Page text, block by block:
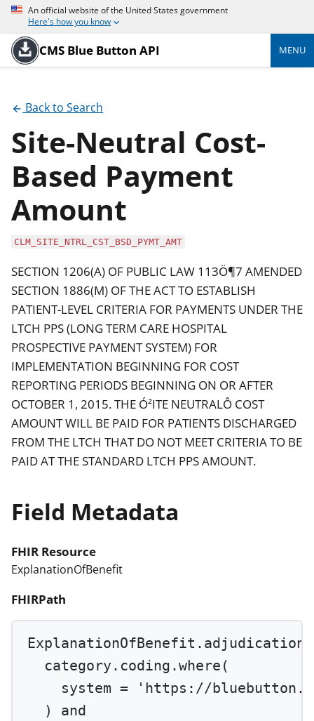
An official website of the United States government
Here's how you know
CMS Blue Button API MENU
Back to Search
Site-Neutral Cost-
Based Payment
Amount
CLM_SITE_NTRL_CST_BSD_PYMT_AMT
SECTION 1206(A) OF PUBLIC LAW 113Ö¶7 AMENDED
SECTION 1886(M) OF THE ACT TO ESTABLISH
PATIENT-LEVEL CRITERIA FOR PAYMENTS UNDER THE
LTCH PPS (LONG TERM CARE HOSPITAL
PROSPECTIVE PAYMENT SYSTEM) FOR
IMPLEMENTATION BEGINNING FOR COST
REPORTING PERIODS BEGINNING ON OR AFTER
OCTOBER 1, 2015. THE Ó²ITE NEUTRALÔ COST
AMOUNT WILL BE PAID FOR PATIENTS DISCHARGED
FROM THE LTCH THAT DO NOT MEET CRITERIA TO BE
PAID AT THE STANDARD LTCH PPS AMOUNT.
Field Metadata
FHIR Resource
ExplanationOfBenefit
FHIRPath
ExplanationOfBenefit.adjudication.
category.coding.where (
system =
'https://
) and